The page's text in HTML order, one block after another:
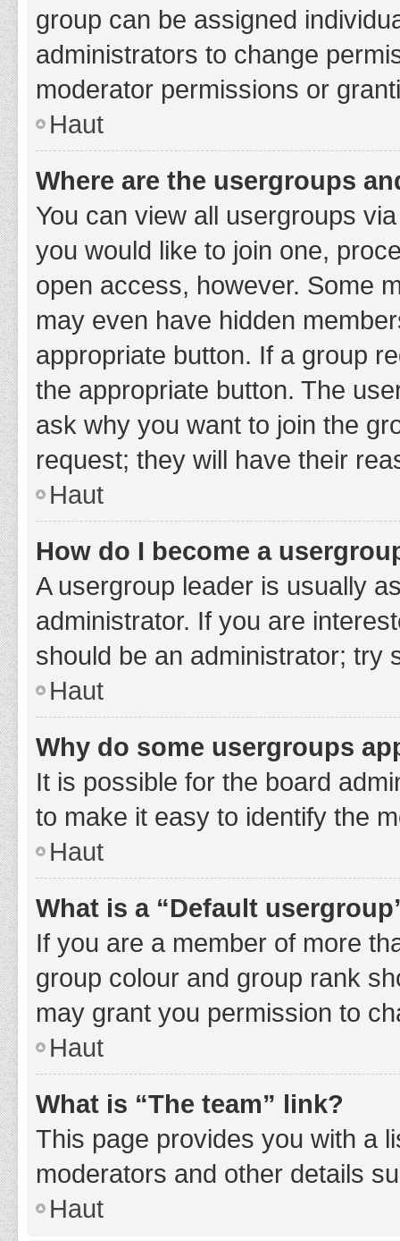
group can be assigned
administrators to change
moderator permissions or
Haut
Where are the usergroups
You can view all usergroups
you would like to join one,
open access, however. Some
may even have hidden
appropriate button. If a group
the appropriate button. The
ask why you want to join the
request; they will have their
Haut
How do I become a
A usergroup leader is usually
administrator. If you are
should be an administrator; try
Haut
Why do some usergroups
It is possible for the board
to make it easy to identify the
Haut
What is a “Default
If you are a member of more
group colour and group rank
may grant you permission to
Haut
What is “The team” link?
This page provides you with a
moderators and other details
Haut